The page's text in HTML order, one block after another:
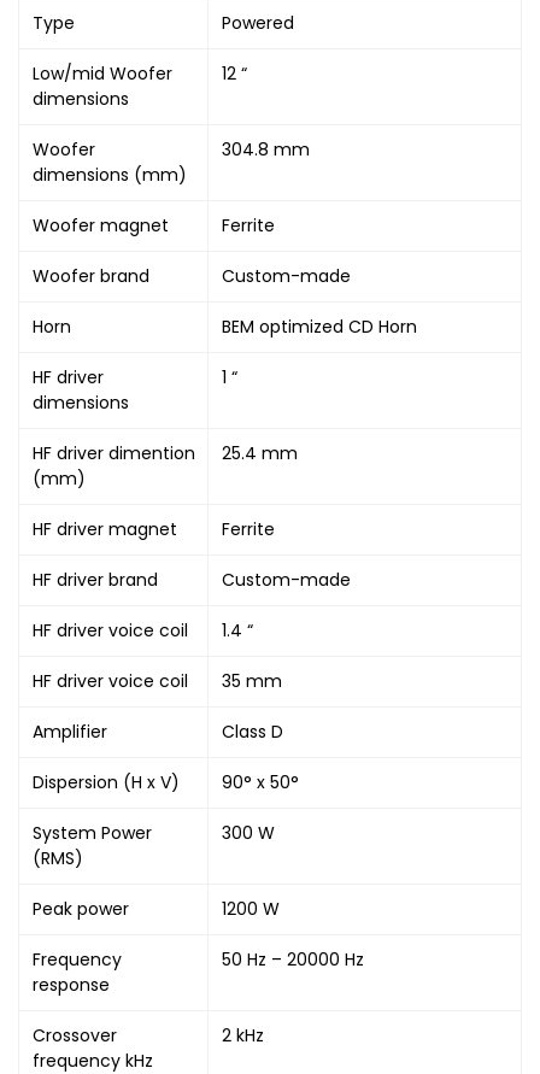
Type Powered
Low/mid Woofer
dimensions
12 “
Woofer
dimensions (mm)
304.8 mm
Woofer magnet Ferrite
Woofer brand Custom-made
Horn BEM optimized CD Horn
HF driver
dimensions
1 “
HF driver dimention
(mm)
25.4 mm
HF driver magnet Ferrite
HF driver brand Custom-made
HF driver voice coil 1.4 “
HF driver voice coil 35 mm
Amplifier Class D
Dispersion (H x V) 90° x 50°
System Power
(RMS)
300 W
Peak power 1200 W
Frequency
response
50 Hz – 20000 Hz
Crossover
frequency kHz
2 kHz